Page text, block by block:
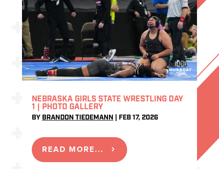
NEBRASKA GIRLS STATE WRESTLING DAY
1 | PHOTO GALLERY
BY BRANDON TIEDEMANN FEB 17, 2026
READ MORE...